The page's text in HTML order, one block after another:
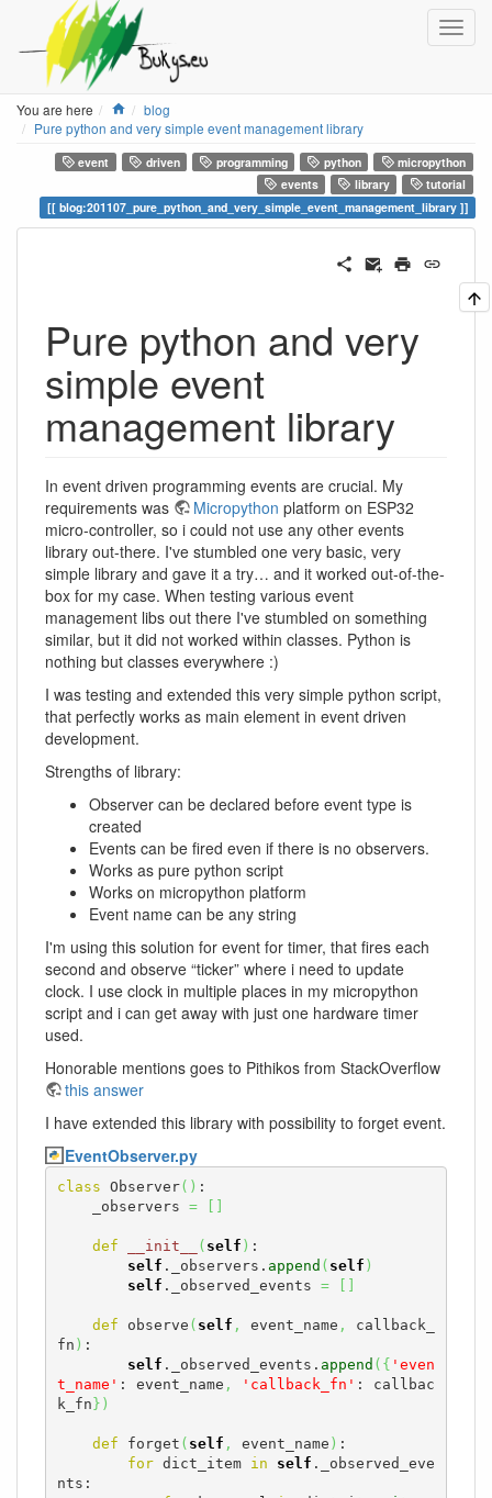
You are here Home
blog
Pure python and very simple event management library
event driven programming python
micropython
events
library
tutorial
blog:201107_pure_python_and_very_simple_event_management_library
Pure python and very
simple event
management library
In event driven programming events are crucial. My
requirements was
Micropython platform on ESP32
micro-controller, so i could not use any other events
library out-there. I've stumbled one very basic, very
simple library and gave it a try… and it worked out-of-the-
box for my case. When testing various event
management libs out there I've stumbled on something
similar, but it did not worked within classes. Python is
nothing but classes everywhere :)
I was testing and extended this very simple python script,
that perfectly works as main element in event driven
development.
Strengths of library:
Observer can be declared before event type is
created
Events can be fired even if there is no observers.
Works as pure python script
Works on micropython platform
Event name can be any string
I'm using this solution for event for timer, that fires each
second and observe “ticker” where i need to update
clock. I use clock in multiple places in my micropython
script and i can get away with just one hardware timer
used.
Honorable mentions goes to Pithikos from StackOverflow
this answer
I have extended this library with possibility to forget event.
EventObserver.py
class Observer( ) :
    _observers
=
def __init__ ( self ) :
self ._observers. append ( self )
self ._observed_events =
def observe ( self , event_name ,
callback_
fn ) :
self ._observed_events. append ( { 'even
t_name' : event_name , 'callback_fn' : callbac
k_fn } )
def forget ( self , event_name ) :
for dict_item in self ._observed_eve
nts: